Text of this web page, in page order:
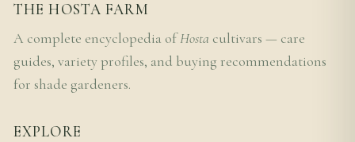
THE HOSTA FARM
A complete encyclopedia ofHosta cultivars — care
guides, variety profiles, and buying recommendations
for shade gardeners.
EXPLORE